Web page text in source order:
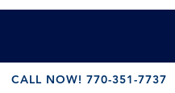
CALL NOW! 770-351-7737